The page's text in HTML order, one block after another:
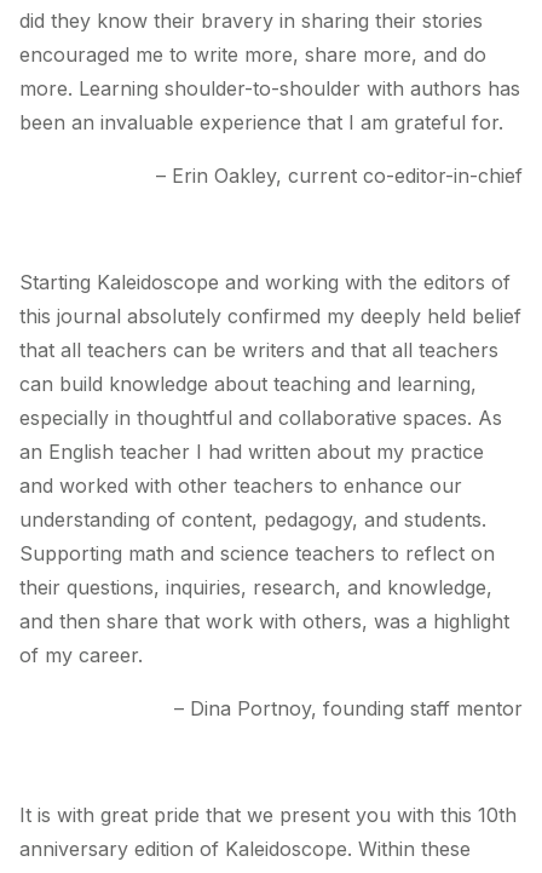
did they know their bravery in sharing their stories
encouraged me to write more, share more, and do
more. Learning shoulder-to-shoulder with authors has
been an invaluable experience that I am grateful for.
– Erin Oakley, current co-editor-in-chief
Starting Kaleidoscope and working with the editors of
this journal absolutely confirmed my deeply held belief
that all teachers can be writers and that all teachers
can build knowledge about teaching and learning,
especially in thoughtful and collaborative spaces. As
an English teacher I had written about my practice
and worked with other teachers to enhance our
understanding of content, pedagogy, and students.
Supporting math and science teachers to reflect on
their questions, inquiries, research, and knowledge,
and then share that work with others, was a highlight
of my career.
– Dina Portnoy, founding staff mentor
It is with great pride that we present you with this 10th
anniversary edition of Kaleidoscope. Within these